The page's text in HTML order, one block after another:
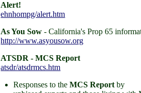
Alert!
ehnhompg/alert.htm
As You Sow - California's Prop 65
http://www.asyousow.org
ATSDR - MCS Report
atsdr/atsdrmcs.htm
Responses to theMCS Reportby